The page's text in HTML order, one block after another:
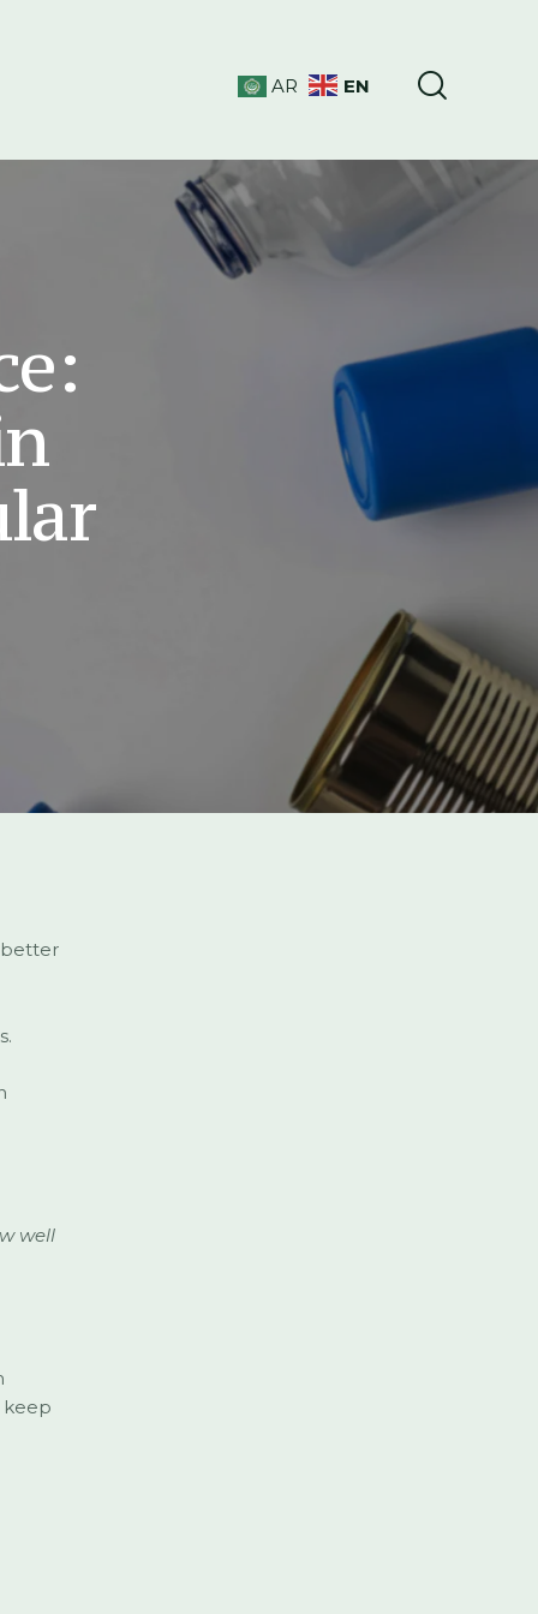
AR EN
better
well
keep